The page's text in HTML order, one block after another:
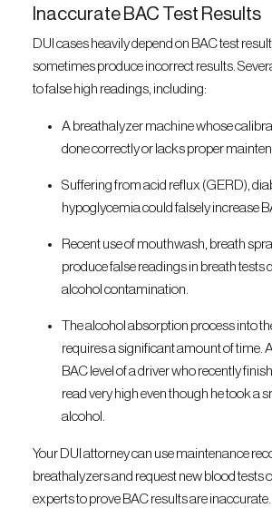
Inaccurate BAC Test Results
DUI cases heavily depend on BAC test
sometimes produce incorrect results.
to false high readings, including:
A breathalyzer machine whose
done correctly or lacks proper
Suffering from acid reflux (GERD),
hypoglycemia could falsely increase
Recent use of mouthwash, breath
produce false readings in breath tests
alcohol contamination.
The alcohol absorption process into
requires a significant amount of time.
BAC level of a driver who recently
read very high even though he took a
alcohol.
Your DUI attorney can use maintenance
breathalyzers and request new blood tests
experts to prove BAC results are